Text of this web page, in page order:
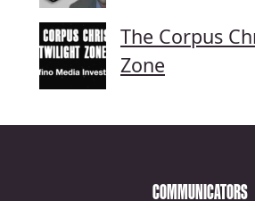
The Corpus
Zone
COMMUNICATORS